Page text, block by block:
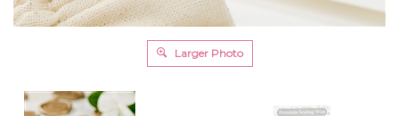
Larger Photo